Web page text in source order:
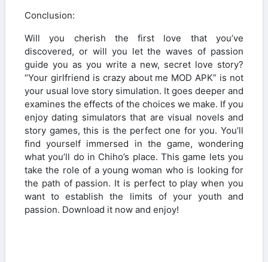
Conclusion:
Will you cherish the first love that you’ve
discovered, or will you let the waves of passion
guide you as you write a new, secret love story?
“Your girlfriend is crazy about me MOD APK” is not
your usual love story simulation. It goes deeper and
examines the effects of the choices we make. If you
enjoy dating simulators that are visual novels and
story games, this is the perfect one for you. You’ll
find yourself immersed in the game, wondering
what you’ll do in Chiho’s place. This game lets you
take the role of a young woman who is looking for
the path of passion. It is perfect to play when you
want to establish the limits of your youth and
passion. Download it now and enjoy!